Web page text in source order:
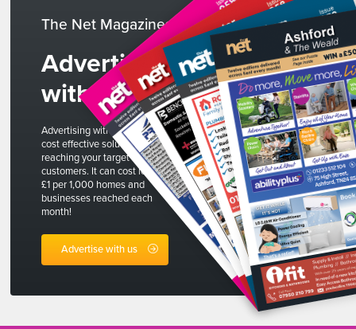
The Net Magazines
Advertise
with us
Advertising with The Net is a
cost effective solution to
reaching your target
customers. It can cost less than
£1 per 1,000 homes and
businesses reached each
month!
Advertise with us